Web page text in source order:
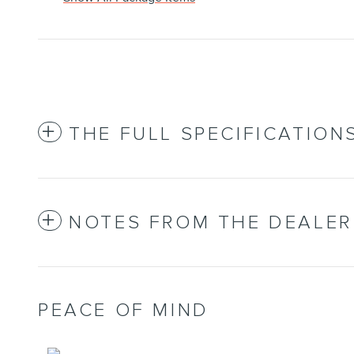
THE FULL
NOTES FROM THE DEALER
PEACE OF MIND